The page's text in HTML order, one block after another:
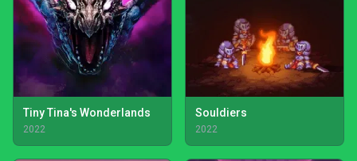
Tiny Tina's Wonderlands
2022
Souldiers
2022